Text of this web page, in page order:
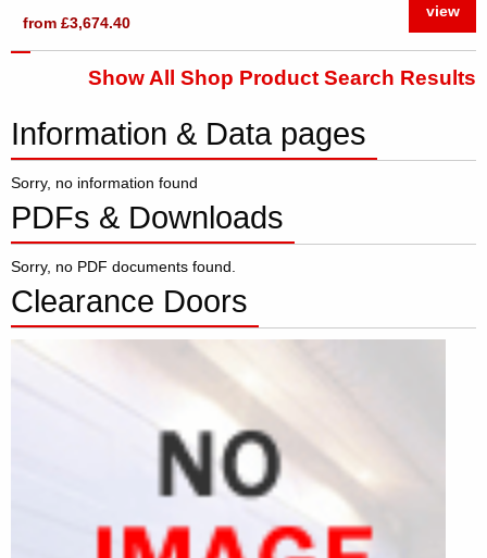
from £3,674.40
view
Show All Shop Product Search Results
Information & Data pages
Sorry, no information found
PDFs & Downloads
Sorry, no PDF documents found.
Clearance Doors